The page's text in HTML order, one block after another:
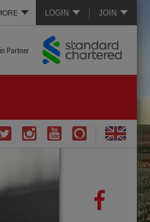
LOGIN JOIN